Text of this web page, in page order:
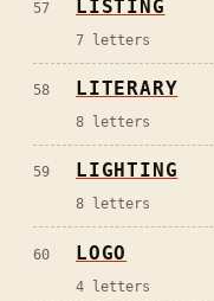
57 LISTING
7 letters
58 LITERARY
8 letters
59 LIGHTING
8 letters
60 LOGO
4 letters